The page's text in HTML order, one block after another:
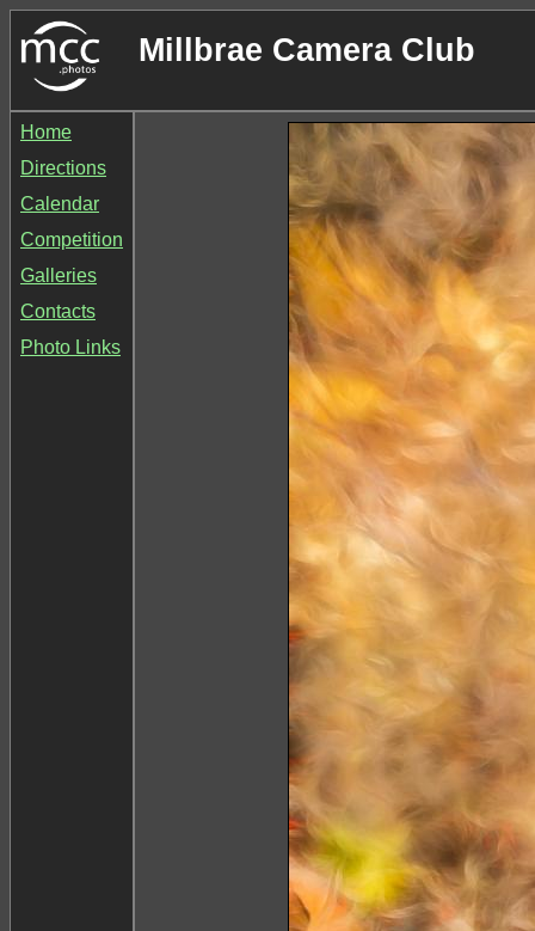
Millbrae Camera Club
Home
Directions
Calendar
Competition
Galleries
Contacts
Photo Links